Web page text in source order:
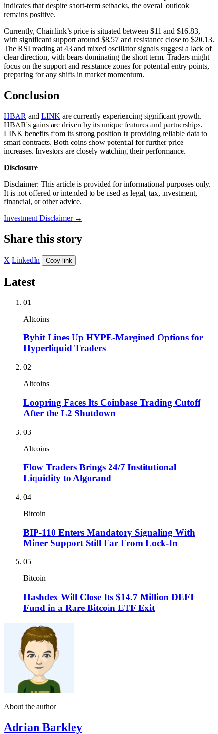
indicates that despite short-term setbacks, the overall outlook
remains positive.
Currently, Chainlink’s price is situated between $11 and $16.83,
with significant support around $8.57 and resistance close to $20.13.
The RSI reading at 43 and mixed oscillator signals suggest a lack of
clear direction, with bears dominating the short term. Traders might
focus on the support and resistance zones for potential entry points,
preparing for any shifts in market momentum.
Conclusion
HBAR and LINK are currently experiencing significant growth.
HBAR's gains are driven by its unique features and partnerships.
LINK benefits from its strong position in providing reliable data to
smart contracts. Both coins show potential for further price
increases. Investors are closely watching their performance.
Disclosure
Disclaimer: This article is provided for informational purposes only.
It is not offered or intended to be used as legal, tax, investment,
financial, or other advice.
Investment Disclaimer →
Share this story
X LinkedIn Copy link
Latest
01
Altcoins
Bybit Lines Up HYPE-Margined Options for
Hyperliquid Traders
02
Altcoins
Loopring Faces Its Coinbase Trading Cutoff
After the L2 Shutdown
03
Altcoins
Flow Traders Brings 24/7 Institutional
Liquidity to Algorand
04
Bitcoin
BIP-110 Enters Mandatory Signaling With
Miner Support Still Far From Lock-In
05
Bitcoin
Hashdex Will Close Its $14.7 Million DEFI
Fund in a Rare Bitcoin ETF Exit
About the author
Adrian Barkley